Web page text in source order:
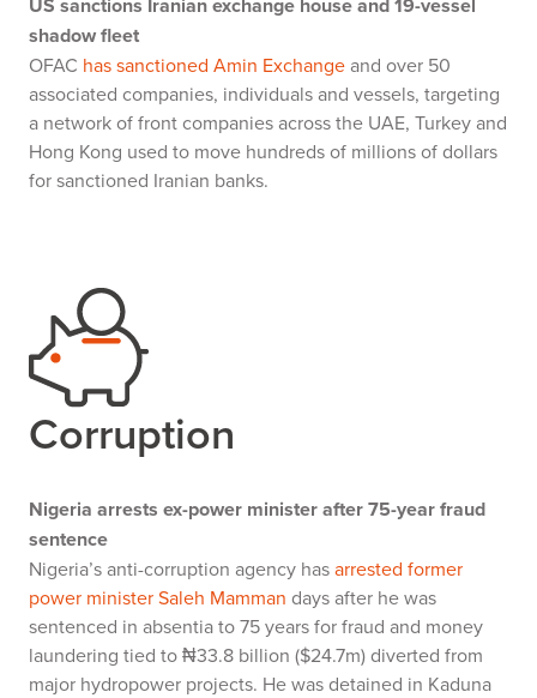
shadow fleet
OFAC has sanctioned Amin Exchangeand over 50
associated companies, individuals and vessels, targeting
a network of front companies across the UAE, Turkey and
Hong Kong used to move hundreds of millions of dollars
for sanctioned Iranian banks.
Corruption
Nigeria arrests ex-power minister after 75-year fraud
sentence
Nigeria’s anti-corruption agency hasarrested former
power minister Saleh Mamman days after he was
sentenced in absentia to 75 years for fraud and money
laundering tied to ₦33.8 billion ($24.7m) diverted from
major hydropower projects. He was detained in Kaduna